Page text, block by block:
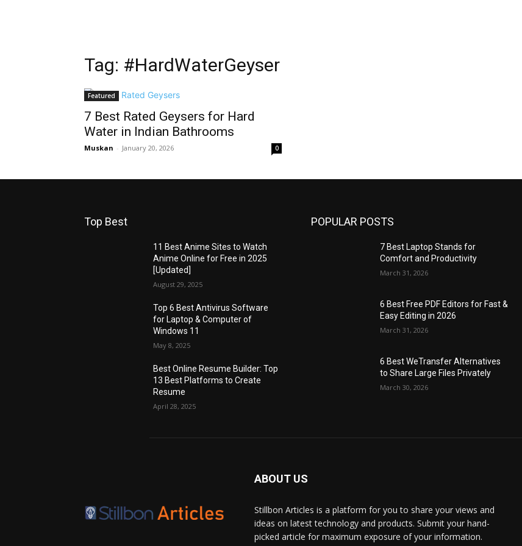
Tag: #HardWaterGeyser
Featured
7 Best Rated Geysers for Hard
Water in Indian Bathrooms
Muskan - January 20, 2026 0
Top Best
11 Best Anime Sites to Watch
Anime Online for Free in 2025
[Updated]
August 29, 2025
Top 6 Best Antivirus Software
for Laptop & Computer of
Windows 11
May 8, 2025
Best Online Resume Builder: Top
13 Best Platforms to Create
Resume
April 28, 2025
POPULAR POSTS
7 Best Laptop Stands for
Comfort and Productivity
March 31, 2026
6 Best Free PDF Editors for Fast &
Easy Editing in 2026
March 31, 2026
6 Best WeTransfer Alternatives
to Share Large Files Privately
March 30, 2026
ABOUT US
Stillbon Articles is a platform for you to share your views and
ideas on latest technology and products. Submit your hand-
picked article for maximum exposure of your information.